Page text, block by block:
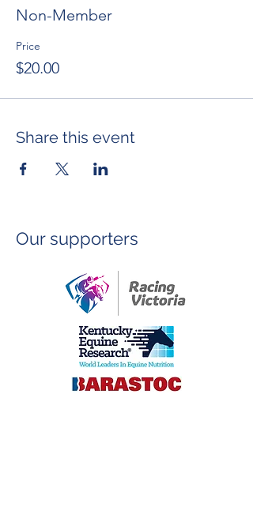
Non-Member
Price
$20.00
Share this event
Our supporters